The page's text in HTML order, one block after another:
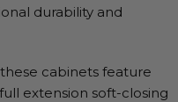
durability and
cabinets feature
extension soft-closing